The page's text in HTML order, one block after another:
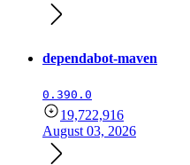
dependabot-maven
0.390.0
19,722,916
August 03, 2026